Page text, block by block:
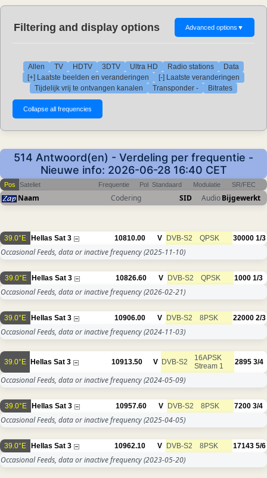
Filtering and display options Advanced options ▼
Allen TV HDTV 3DTV Ultra HD Radio stations
Data
[+] Laatste beelden en veranderingen
[-] Laatste veranderingen
Tijdelijk vrij te ontvangen kanalen
Transponder - Bitrates
514 Antwoord(en) - Verdeling per frequentie -
Nieuwe info: 2026-06-28 16:40 CET
Pos Sateliet Frequentie Pol Standaard Modulatie SR/FEC
Naam Codering SID AudioBijgewerkt
39.0°E Hellas Sat 3 10810.00 V DVB-S2 QPSK 30000 1/3
Occasional Feeds, data or inactive frequency(2025-11-10)
39.0°E Hellas Sat 3 10826.60 V DVB-S2 QPSK 1000 1/3
Occasional Feeds, data or inactive frequency(2026-02-21)
39.0°E Hellas Sat 3 10906.00 V DVB-S2 8PSK 22000 2/3
Occasional Feeds, data or inactive frequency(2024-11-03)
39.0°E Hellas Sat 3 10913.50 V DVB-S2
16APSK
Stream 1
2895 3/4
Occasional Feeds, data or inactive frequency(2024-05-09)
39.0°E Hellas Sat 3 10957.60 V DVB-S2 8PSK 7200 3/4
Occasional Feeds, data or inactive frequency(2025-04-05)
39.0°E Hellas Sat 3 10962.10 V DVB-S2 8PSK 17143 5/6
Occasional Feeds, data or inactive frequency(2023-05-20)